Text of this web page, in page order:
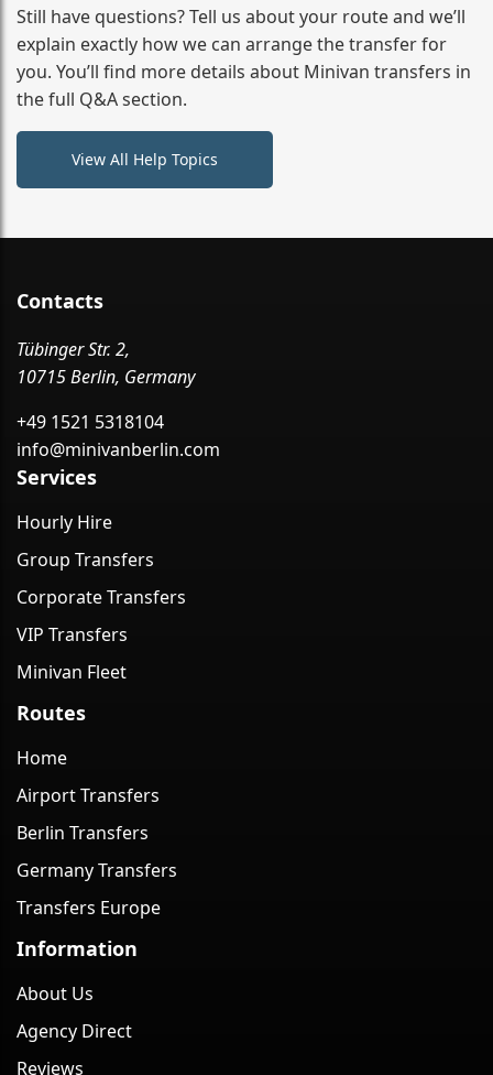
from your initial enquiry until you reach your final
destination
Still have questions? Tell us about your route and we’ll
explain exactly how we can arrange the transfer for
you. You’ll find more details about Minivan transfers in
the full Q&A section.
View All Help Topics
Contacts
Tübinger Str. 2,
10715 Berlin, Germany
+49 1521 5318104
info@minivanberlin.com
Services
Hourly Hire
Group Transfers
Corporate Transfers
VIP Transfers
Minivan Fleet
Routes
Home
Airport Transfers
Berlin Transfers
Germany Transfers
Transfers Europe
Information
About Us
Agency Direct
Reviews